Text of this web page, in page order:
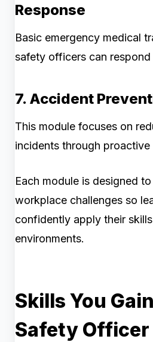
Response
Basic emergency medical
safety officers can
7. Accident
This module focuses on
incidents through proactive
Each module is designed
workplace challenges so
confidently apply their
environments.
Skills You
Safety